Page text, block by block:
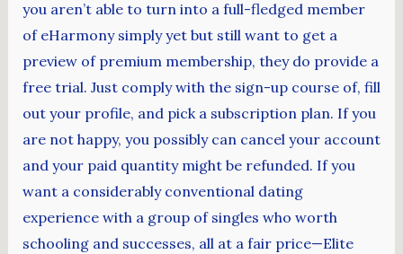
you aren’t able to turn into a full-fledged member
of eHarmony simply yet but still want to get a
preview of premium membership, they do provide a
free trial. Just comply with the sign-up course of, fill
out your profile, and pick a subscription plan. If you
are not happy, you possibly can cancel your account
and your paid quantity might be refunded. If you
want a considerably conventional dating
experience with a group of singles who worth
schooling and successes, all at a fair price—Elite